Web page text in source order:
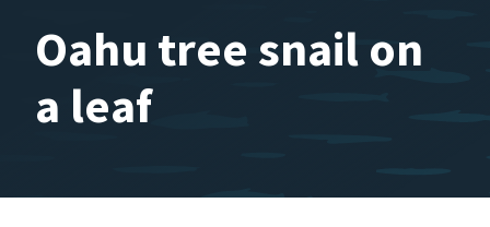
Oahu tree snail on
a leaf